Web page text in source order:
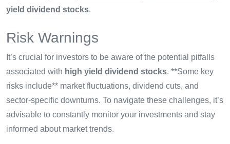
yield dividend stocks.
Risk Warnings
It’s crucial for investors to be aware of the potential pitfalls
associated with high yield dividend stocks. **Some key
risks include** market fluctuations, dividend cuts, and
sector-specific downturns. To navigate these challenges, it’s
advisable to constantly monitor your investments and stay
informed about market trends.